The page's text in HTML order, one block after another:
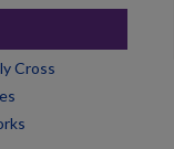
Cross